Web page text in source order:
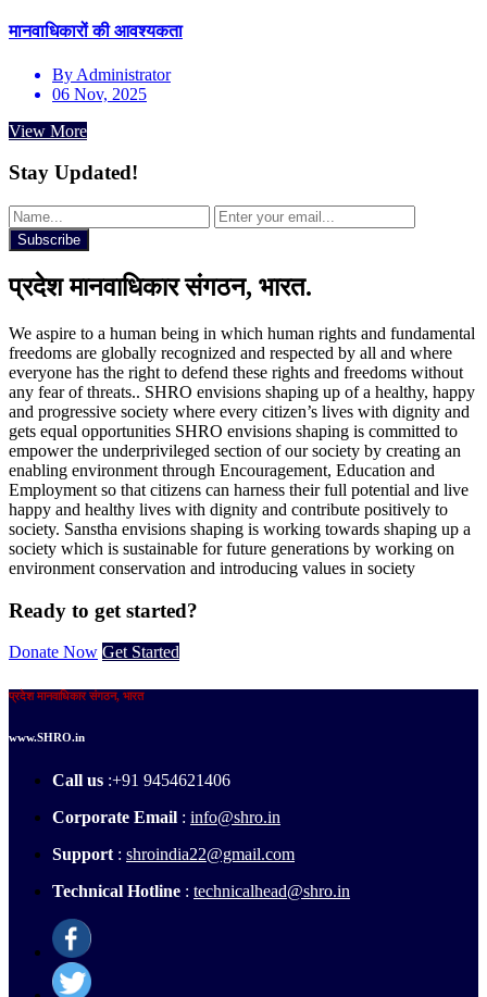
मानवाधिकारों की आवश्यकता
By Administrator
06 Nov, 2025
View More
Stay Updated!
Subscribe
प्रदेश मानवाधिकार संगठन, भारत.
We aspire to a human being in which human rights and fundamental
freedoms are globally recognized and respected by all and where
everyone has the right to defend these rights and freedoms without
any fear of threats.. SHRO envisions shaping up of a healthy, happy
and progressive society where every citizen’s lives with dignity and
gets equal opportunities SHRO envisions shaping is committed to
empower the underprivileged section of our society by creating an
enabling environment through Encouragement, Education and
Employment so that citizens can harness their full potential and live
happy and healthy lives with dignity and contribute positively to
society. Sanstha envisions shaping is working towards shaping up a
society which is sustainable for future generations by working on
environment conservation and introducing values in society
Ready to get started?
Donate Now Get Started
प्रदेश मानवाधिकार संगठन, भारत
www.SHRO.in
Call us :+91 9454621406
Corporate Email : info@shro.in
Support : shroindia22@gmail.com
Technical Hotline : technicalhead@shro.in